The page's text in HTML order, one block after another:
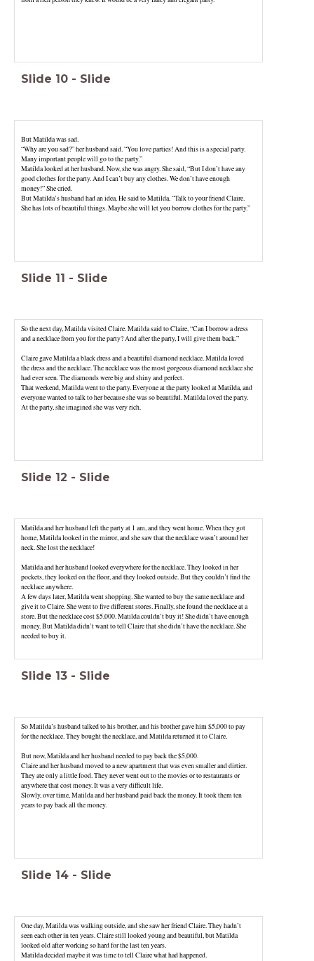
Slide 10 - Slide
But Matilda was sad.
“Why are you sad?” her husband said. “You love parties! And this is a special party.
Many important people will go to the party.”
Matilda looked at her husband. Now, she was angry. She said, “But I don’t have any
good clothes for the party. And I can’t buy any clothes. We don’t have enough
money!” She cried.
But Matilda’s husband had an idea. He said to Matilda, “Talk to your friend Claire.
She has lots of beautiful things. Maybe she will let you borrow clothes for the party.”
Slide 11 - Slide
So the next day, Matilda visited Claire. Matilda said to Claire, “Can I borrow a dress
and a necklace from you for the party? And after the party, I will give them back.”
Claire gave Matilda a black dress and a beautiful diamond necklace. Matilda loved
the dress and the necklace. The necklace was the most gorgeous diamond necklace she
That weekend, Matilda went to the party. Everyone at the party looked at Matilda, and
everyone wanted to talk to her because she was so beautiful. Matilda loved the party.
At the party, she imagined she was very rich.
Slide 12 - Slide
Matilda and her husband left the party at 1 am, and they went home. When they got
home, Matilda looked in the mirror, and she saw that the necklace wasn’t around her
neck. She lost the necklace!
Matilda and her husband looked everywhere for the necklace. They looked in her
pockets, they looked on the floor, and they looked outside. But they couldn’t find the
necklace anywhere.
A few days later, Matilda went shopping. She wanted to buy the same necklace and
give it to Claire. She went to five different stores. Finally, she found the necklace at a
store. But the necklace cost $5,000. Matilda couldn’t buy it! She didn’t have enough
money. But Matilda didn’t want to tell Claire that she didn’t have the necklace. She
needed to buy it.
Slide 13 - Slide
So Matilda’s husband talked to his brother, and his brother gave him $5,000 to pay
for the necklace. They bought the necklace, and Matilda returned it to Claire.
But now, Matilda and her husband needed to pay back the $5,000.
Claire and her husband moved to a new apartment that was even smaller and dirtier.
They ate only a little food. They never went out to the movies or to restaurants or
anywhere that cost money. It was a very difficult life.
Slowly, over time, Matilda and her husband paid back the money. It took them ten
years to pay back all the money.
Slide 14 - Slide
One day, Matilda was walking outside, and she saw her friend Claire. They hadn’t
seen each other in ten years. Claire still looked young and beautiful, but Matilda
looked old after working so hard for the last ten years.
Matilda decided maybe it was time to tell Claire what had happened.